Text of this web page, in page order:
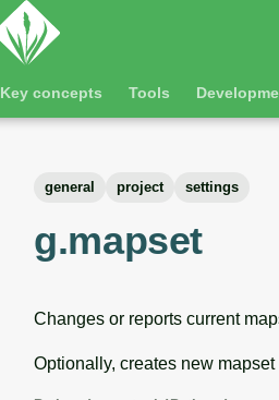
Key concepts Tools
general project settings
g.mapset
Changes or reports current
Optionally, creates new